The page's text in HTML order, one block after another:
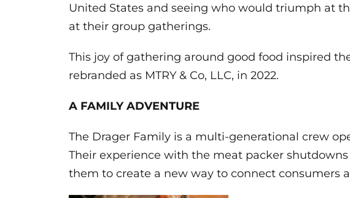
United States and seeing who would triumph at
at their group gatherings.
This joy of gathering around good food inspired
rebranded as MTRY & Co, LLC, in 2022.
A FAMILY ADVENTURE
The Drager Family is a multi-generational crew
Their experience with the meat packer
them to create a new way to connect consumers